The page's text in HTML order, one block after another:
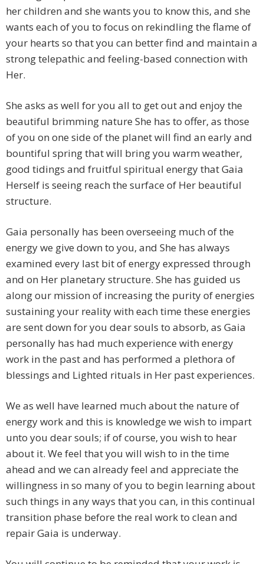
her children and she wants you to know this, and she
wants each of you to focus on rekindling the flame of
your hearts so that you can better find and maintain a
strong telepathic and feeling-based connection with
Her.
She asks as well for you all to get out and enjoy the
beautiful brimming nature She has to offer, as those
of you on one side of the planet will find an early and
bountiful spring that will bring you warm weather,
good tidings and fruitful spiritual energy that Gaia
Herself is seeing reach the surface of Her beautiful
structure.
Gaia personally has been overseeing much of the
energy we give down to you, and She has always
examined every last bit of energy expressed through
and on Her planetary structure. She has guided us
along our mission of increasing the purity of energies
sustaining your reality with each time these energies
are sent down for you dear souls to absorb, as Gaia
personally has had much experience with energy
work in the past and has performed a plethora of
blessings and Lighted rituals in Her past experiences.
We as well have learned much about the nature of
energy work and this is knowledge we wish to impart
unto you dear souls; if of course, you wish to hear
about it. We feel that you will wish to in the time
ahead and we can already feel and appreciate the
willingness in so many of you to begin learning about
such things in any ways that you can, in this continual
transition phase before the real work to clean and
repair Gaia is underway.